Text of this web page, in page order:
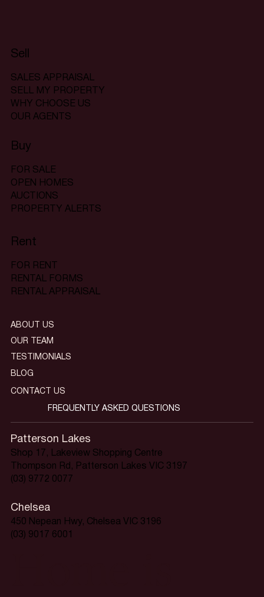
Sell
SALES APPRAISAL
SELL MY PROPERTY
WHY CHOOSE US
OUR AGENTS
Buy
FOR SALE
OPEN HOMES
AUCTIONS
PROPERTY ALERTS
Rent
FOR RENT
RENTAL FORMS
RENTAL APPRAISAL
Patterson Lakes
Shop 17, Lakeview Shopping Centre
Thompson Rd, Patterson Lakes VIC 3197
(03) 9772 0077
Chelsea
450 Nepean Hwy, Chelsea VIC 3196
(03) 9017 6001
ABOUT US
OUR TEAM
TESTIMONIALS
BLOG
CONTACT US
FREQUENTLY ASKED QUESTIONS